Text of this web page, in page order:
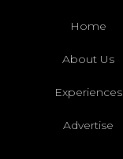
Home
About Us
Experiences
Advertise